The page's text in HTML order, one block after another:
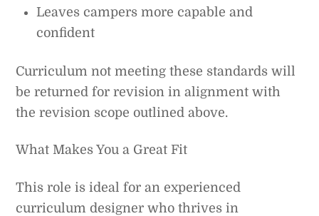
Leaves campers more capable and
confident
Curriculum not meeting these standards will
be returned for revision in alignment with
the revision scope outlined above.
What Makes You a Great Fit
This role is ideal for an experienced
curriculum designer who thrives in